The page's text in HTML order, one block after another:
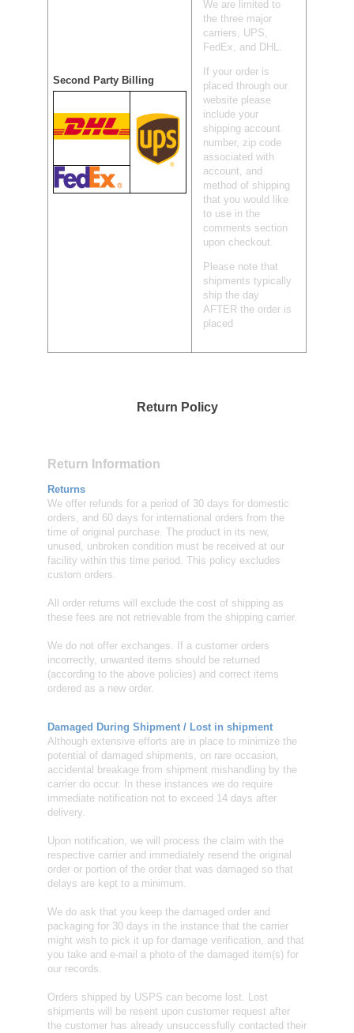
Second Party Billing
We are limited to
the three major
carriers, UPS,
FedEx, and DHL.
If your order is
placed through our
website please
include your
shipping account
number, zip code
associated with
account, and
method of shipping
that you would like
to use in the
comments section
upon checkout.
Please note that
shipments typically
ship the day
AFTER the order is
placed
Return Policy
Return Information
Returns
We offer refunds for a period of 30 days for domestic
orders, and 60 days for international orders from the
time of original purchase. The product in its new,
unused, unbroken condition must be received at our
facility within this time period. This policy excludes
custom orders.
All order returns will exclude the cost of shipping as
these fees are not retrievable from the shipping carrier.
We do not offer exchanges. If a customer orders
incorrectly, unwanted items should be returned
(according to the above policies) and correct items
ordered as a new order.
Damaged During Shipment / Lost in shipment
Although extensive efforts are in place to minimize the
potential of damaged shipments, on rare occasion,
accidental breakage from shipment mishandling by the
carrier do occur. In these instances we do require
immediate notification not to exceed 14 days after
delivery.
Upon notification, we will process the claim with the
respective carrier and immediately resend the original
order or portion of the order that was damaged so that
delays are kept to a minimum.
We do ask that you keep the damaged order and
packaging for 30 days in the instance that the carrier
might wish to pick it up for damage verification, and that
you take and e-mail a photo of the damaged item(s) for
our records.
Orders shipped by USPS can become lost. Lost
shipments will be resent upon customer request after
the customer has already unsuccessfully contacted their